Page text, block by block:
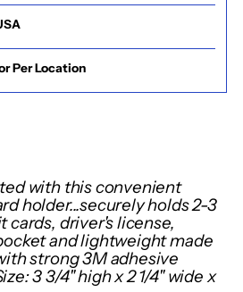
Per Location
with this convenient
holder...securely holds 2-3
cards, driver's license,
and lightweight made
strong 3M adhesive
3 3/4" high x 2 1/4" wide x